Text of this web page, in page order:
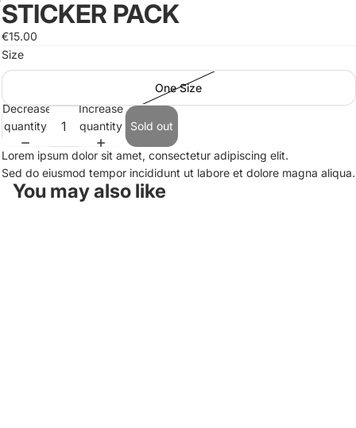
Open
image
in
full
screen
STICKER PACK
€15.00
Size
One Size
Decrease
quantity
Increase
quantity
Sold out
Lorem ipsum dolor sit amet, consectetur adipiscing elit.
Sed do eiusmod tempor incididunt ut labore et dolore magna aliqua.
You may also like